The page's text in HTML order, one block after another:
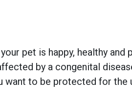
pet is happy, healthy
by a congenital
to be protected for